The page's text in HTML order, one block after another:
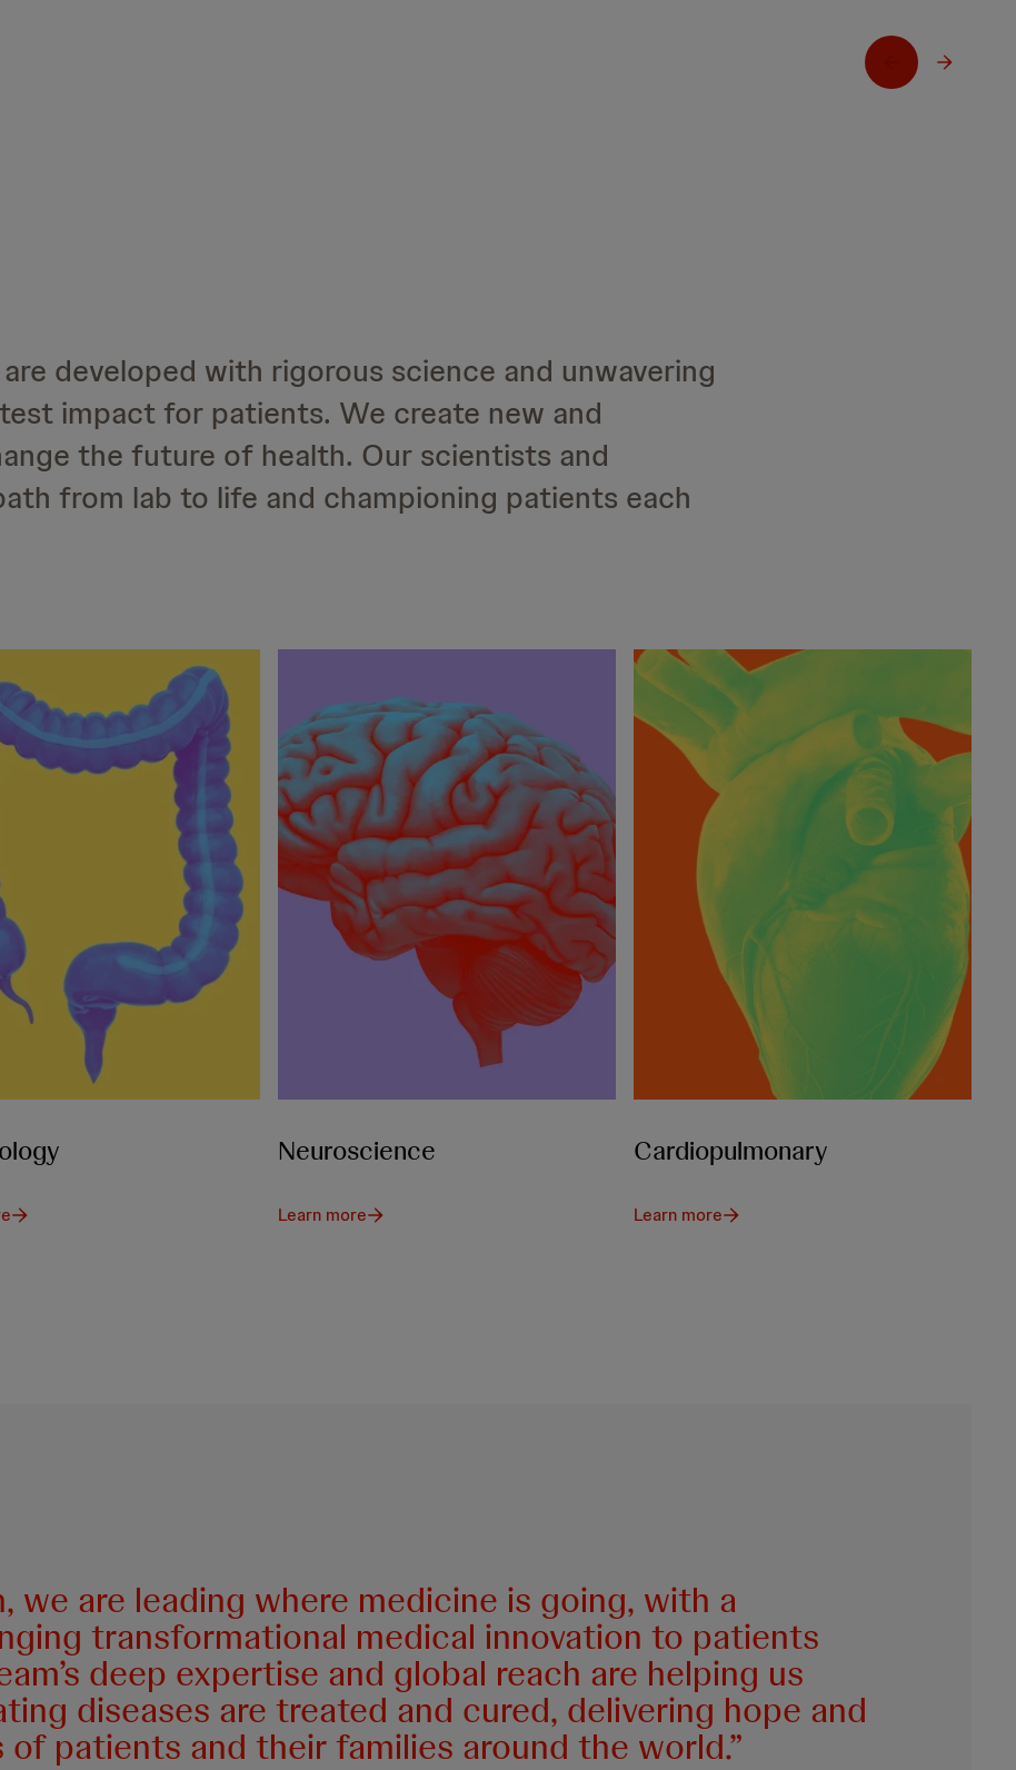
developed with rigorous science and unwavering
impact for patients. We create new and
the future of health. Our scientists and
from lab to life and championing patients each
Neuroscience
Learn more
Cardiopulmonary
Learn more
we are leading where medicine is going, with a
transformational medical innovation to patients
deep expertise and global reach are helping us
diseases are treated and cured, delivering hope and
patients and their families around the world.